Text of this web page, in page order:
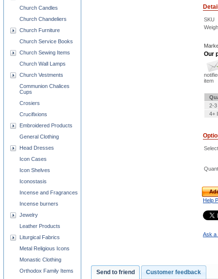
SKU
Our
item
2-3
4+
Help
Ask a
Send to friend Customer feedback
Church Candles
Church Chandeliers
Church Furniture
Church Service Books
Church Sewing Items
Church Wall Lamps
Church Vestments
Communion Chalices
Cups
Crosiers
Crucifixions
Embroidered Products
General Clothing
Head Dresses
Icon Cases
Icon Shelves
Iconostasis
Incense and Fragrances
Incense burners
Jewelry
Leather Products
Liturgical Fabrics
Metal Religious Icons
Monastic Clothing
Orthodox Family Items